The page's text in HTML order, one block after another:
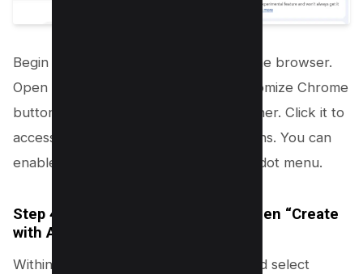
Begin by launching your Google Chrome browser.
Open a new tab and look for the Customize Chrome
button located at the bottom right corner. Click it to
access a variety of customization options. You can
enable to toolbar by clicking on three dot menu.
Step 4.2: Select “Change theme” then “Create
with AI”
Within the customization menu, find and select